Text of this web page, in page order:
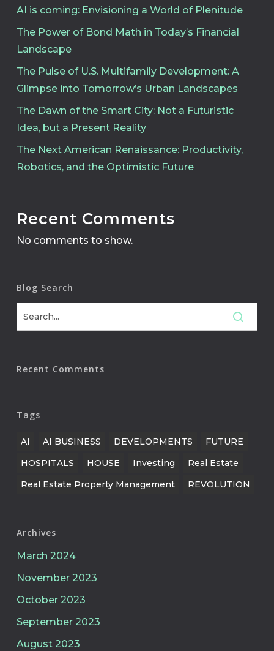
AI is coming: Envisioning a World of Plenitude
The Power of Bond Math in Today’s Financial
Landscape
The Pulse of U.S. Multifamily Development: A
Glimpse into Tomorrow’s Urban Landscapes
The Dawn of the Smart City: Not a Futuristic
Idea, but a Present Reality
The Next American Renaissance: Productivity,
Robotics, and the Optimistic Future
Recent Comments
No comments to show.
Blog Search
Recent Comments
Tags
AI AI BUSINESS DEVELOPMENTS
FUTURE
HOSPITALS
HOUSE Investing
Real Estate
Real Estate Property Management
REVOLUTION
Archives
March 2024
November 2023
October 2023
September 2023
August 2023